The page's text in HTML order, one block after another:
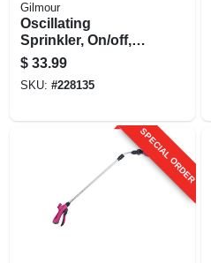
Gilmour
Oscillating
Sprinkler, On/off,
Width Control
$ 33.99
SKU: #228135
SPECIAL ORDER